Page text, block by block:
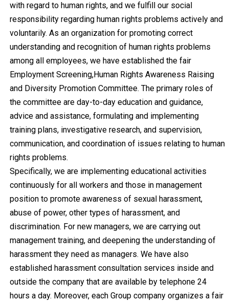
with regard to human rights, and we fulfill our social
responsibility regarding human rights problems actively and
voluntarily. As an organization for promoting correct
understanding and recognition of human rights problems
among all employees, we have established the fair
Employment Screening,Human Rights Awareness Raising
and Diversity Promotion Committee. The primary roles of
the committee are day-to-day education and guidance,
advice and assistance, formulating and implementing
training plans, investigative research, and supervision,
communication, and coordination of issues relating to human
rights problems.
Specifically, we are implementing educational activities
continuously for all workers and those in management
position to promote awareness of sexual harassment,
abuse of power, other types of harassment, and
discrimination. For new managers, we are carrying out
management training, and deepening the understanding of
harassment they need as managers. We have also
established harassment consultation services inside and
outside the company that are available by telephone 24
hours a day. Moreover, each Group company organizes a fair